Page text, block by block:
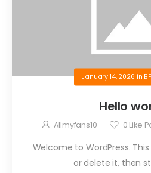
January 14, 2026 in
Hello
Allmyfans10 0 Like
Welcome to WordPress.
or delete it, then